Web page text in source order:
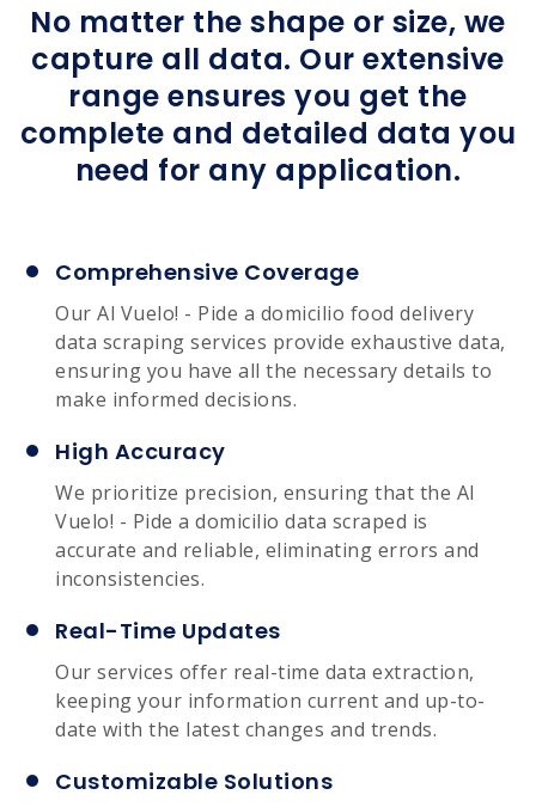
No matter the shape or size, we
capture all data. Our extensive
range ensures you get the
complete and detailed data you
need for any application.
Comprehensive Coverage
Our Al Vuelo! - Pide a domicilio food delivery
data scraping services provide exhaustive data,
ensuring you have all the necessary details to
make informed decisions.
High Accuracy
We prioritize precision, ensuring that the Al
Vuelo! - Pide a domicilio data scraped is
accurate and reliable, eliminating errors and
inconsistencies.
Real-Time Updates
Our services offer real-time data extraction,
keeping your information current and up-to-
date with the latest changes and trends.
Customizable Solutions